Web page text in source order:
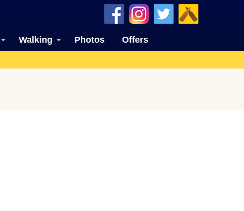
Walking Photos Offers